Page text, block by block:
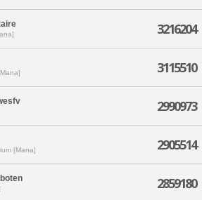
3216204
3115510
2990973
[Mana] 2905514
2859180